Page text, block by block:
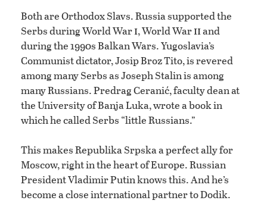
Both are Orthodox Slavs. Russia supported the
Serbs during World Wari, World Wariiand
during the 1990s Balkan Wars. Yugoslavia’s
Communist dictator, Josip Broz Tito, is revered
among many Serbs as Joseph Stalin is among
many Russians. Predrag Ceranić, faculty dean at
the University of Banja Luka, wrote a book in
which he called Serbs “little Russians.”
This makes Republika Srpska a perfect ally for
Moscow, right in the heart of Europe. Russian
President Vladimir Putin knows this. And he’s
become a close international partner to Dodik.